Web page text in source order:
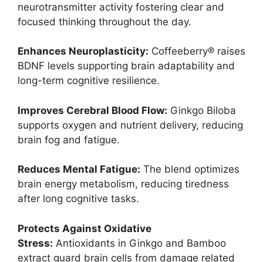
neurotransmitter activity fostering clear and
focused thinking throughout the day.
Enhances Neuroplasticity: Coffeeberry® raises
BDNF levels supporting brain adaptability and
long-term cognitive resilience.
Improves Cerebral Blood Flow: Ginkgo Biloba
supports oxygen and nutrient delivery, reducing
brain fog and fatigue.
Reduces Mental Fatigue: The blend optimizes
brain energy metabolism, reducing tiredness
after long cognitive tasks.
Protects Against Oxidative
Stress: Antioxidants in Ginkgo and Bamboo
extract guard brain cells from damage related